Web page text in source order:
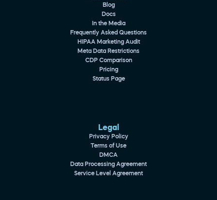
Blog
Docs
In the Media
Frequently Asked Questions
HIPAA Marketing Audit
Meta Data Restrictions
CDP Comparison
Pricing
Status Page
Legal
Privacy Policy
Terms of Use
DMCA
Data Processing Agreement
Service Level Agreement